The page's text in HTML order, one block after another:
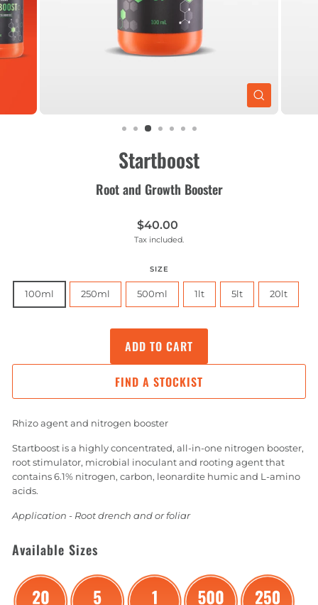
CLOSE
(ESC)
Startboost
Root and Growth Booster
Regular
price
$40.00
Tax included.
SIZE
100ml 250ml 500ml 1lt 5lt 20lt
ADD TO CART
FIND A STOCKIST
Rhizo agent and nitrogen booster
Startboost is a highly concentrated, all-in-one nitrogen booster,
root stimulator, microbial inoculant and rooting agent that
contains 6.1% nitrogen, carbon, leonardite humic and L-amino
acids.
Application - Root drench and or foliar
Available Sizes